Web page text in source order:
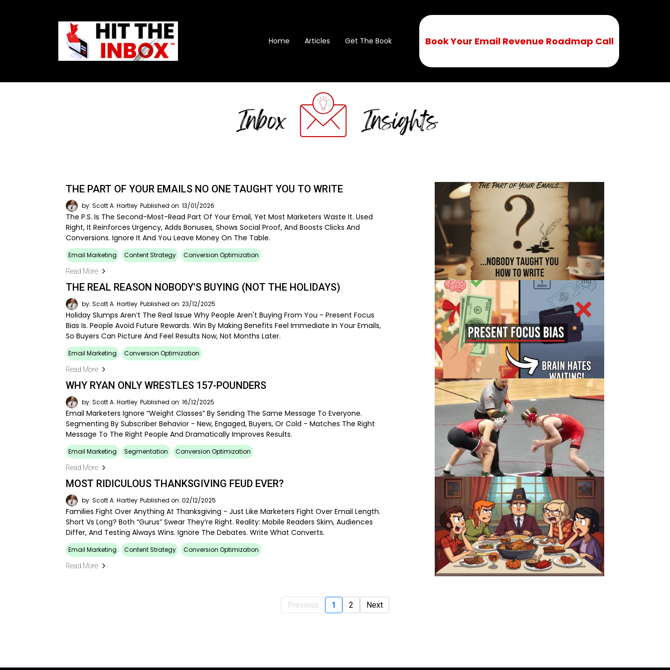
Home Articles Get The Book Book Your Email Revenue Roadmap Call
THE PART OF YOUR EMAILS NO ONE TAUGHT YOU TO WRITE
by: Scott A. Hartley Published on: 13/01/2026
The P.S. Is The Second-Most-Read Part Of Your Email, Yet Most Marketers Waste It. Used
Right, It Reinforces Urgency, Adds Bonuses, Shows Social Proof, And Boosts Clicks And
Conversions. Ignore It And You Leave Money On The Table.
Email Marketing Content Strategy Conversion Optimization
Read More
THE REAL REASON NOBODY'S BUYING (NOT THE HOLIDAYS)
by: Scott A. Hartley Published on: 23/12/2025
Holiday Slumps Aren’t The Real Issue Why People Aren't Buying From You - Present Focus
Bias Is. People Avoid Future Rewards. Win By Making Benefits Feel Immediate In Your Emails,
So Buyers Can Picture And Feel Results Now, Not Months Later.
Email Marketing Conversion Optimization
Read More
WHY RYAN ONLY WRESTLES 157-POUNDERS
by: Scott A. Hartley Published on: 16/12/2025
Email Marketers Ignore “weight Classes” By Sending The Same Message To Everyone.
Segmenting By Subscriber Behavior - New, Engaged, Buyers, Or Cold - Matches The Right
Message To The Right People And Dramatically Improves Results.
Email Marketing Segmentation Conversion Optimization
Read More
MOST RIDICULOUS THANKSGIVING FEUD EVER?
by: Scott A. Hartley Published on: 02/12/2025
Families Fight Over Anything At Thanksgiving - Just Like Marketers Fight Over Email Length.
Short Vs Long? Both “gurus” Swear They’re Right. Reality: Mobile Readers Skim, Audiences
Differ, And Testing Always Wins. Ignore The Debates. Write What Converts.
Email Marketing Content Strategy Conversion Optimization
Read More
Previous 1 2 Next